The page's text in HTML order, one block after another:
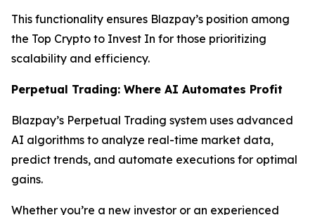
This functionality ensures Blazpay’s position among
the Top Crypto to Invest In for those prioritizing
scalability and efficiency.
Perpetual Trading: Where AI Automates Profit
Blazpay’s Perpetual Trading system uses advanced
AI algorithms to analyze real-time market data,
predict trends, and automate executions for optimal
gains.
Whether you’re a new investor or an experienced